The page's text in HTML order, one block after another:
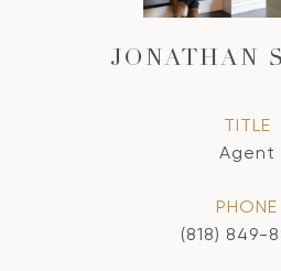
JONATHAN
TITLE
Agent
PHONE
(818) 849-